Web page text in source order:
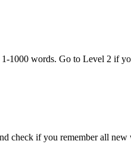
1000 words. Go to Level 2 if
check if you remember all new